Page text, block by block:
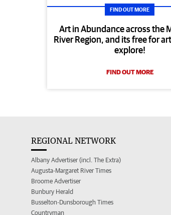
FIND OUT MORE
Art in Abundance across the
River Region, and its free for
explore!
FIND OUT MORE
REGIONAL NETWORK
Albany Advertiser (incl. The Extra)
Augusta-Margaret River Times
Broome Advertiser
Bunbury Herald
Busselton-Dunsborough Times
Countryman